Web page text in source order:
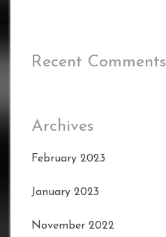
Recent Comments
Archives
February 2023
January 2023
November 2022